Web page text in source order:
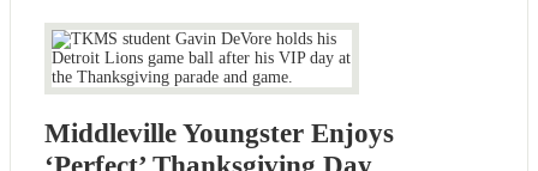
Middleville Youngster Enjoys